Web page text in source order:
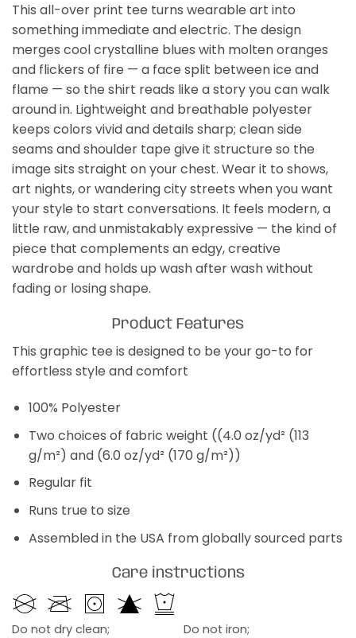
This all-over print tee turns wearable art into
something immediate and electric. The design
merges cool crystalline blues with molten oranges
and flickers of fire — a face split between ice and
flame — so the shirt reads like a story you can walk
around in. Lightweight and breathable polyester
keeps colors vivid and details sharp; clean side
seams and shoulder tape give it structure so the
image sits straight on your chest. Wear it to shows,
art nights, or wandering city streets when you want
your style to start conversations. It feels modern, a
little raw, and unmistakably expressive — the kind of
piece that complements an edgy, creative
wardrobe and holds up wash after wash without
fading or losing shape.
Product Features
This graphic tee is designed to be your go-to for
effortless style and comfort
100% Polyester
Two choices of fabric weight ((4.0 oz/yd² (113
g/m²) and (6.0 oz/yd² (170 g/m²))
Regular fit
Runs true to size
Assembled in the USA from globally sourced parts
Care instructions
Do not dry clean; Do not iron;